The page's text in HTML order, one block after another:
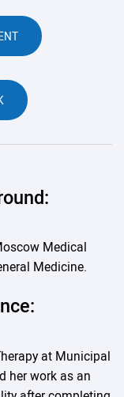
Medical
Medicine.
at Municipal
her work as an